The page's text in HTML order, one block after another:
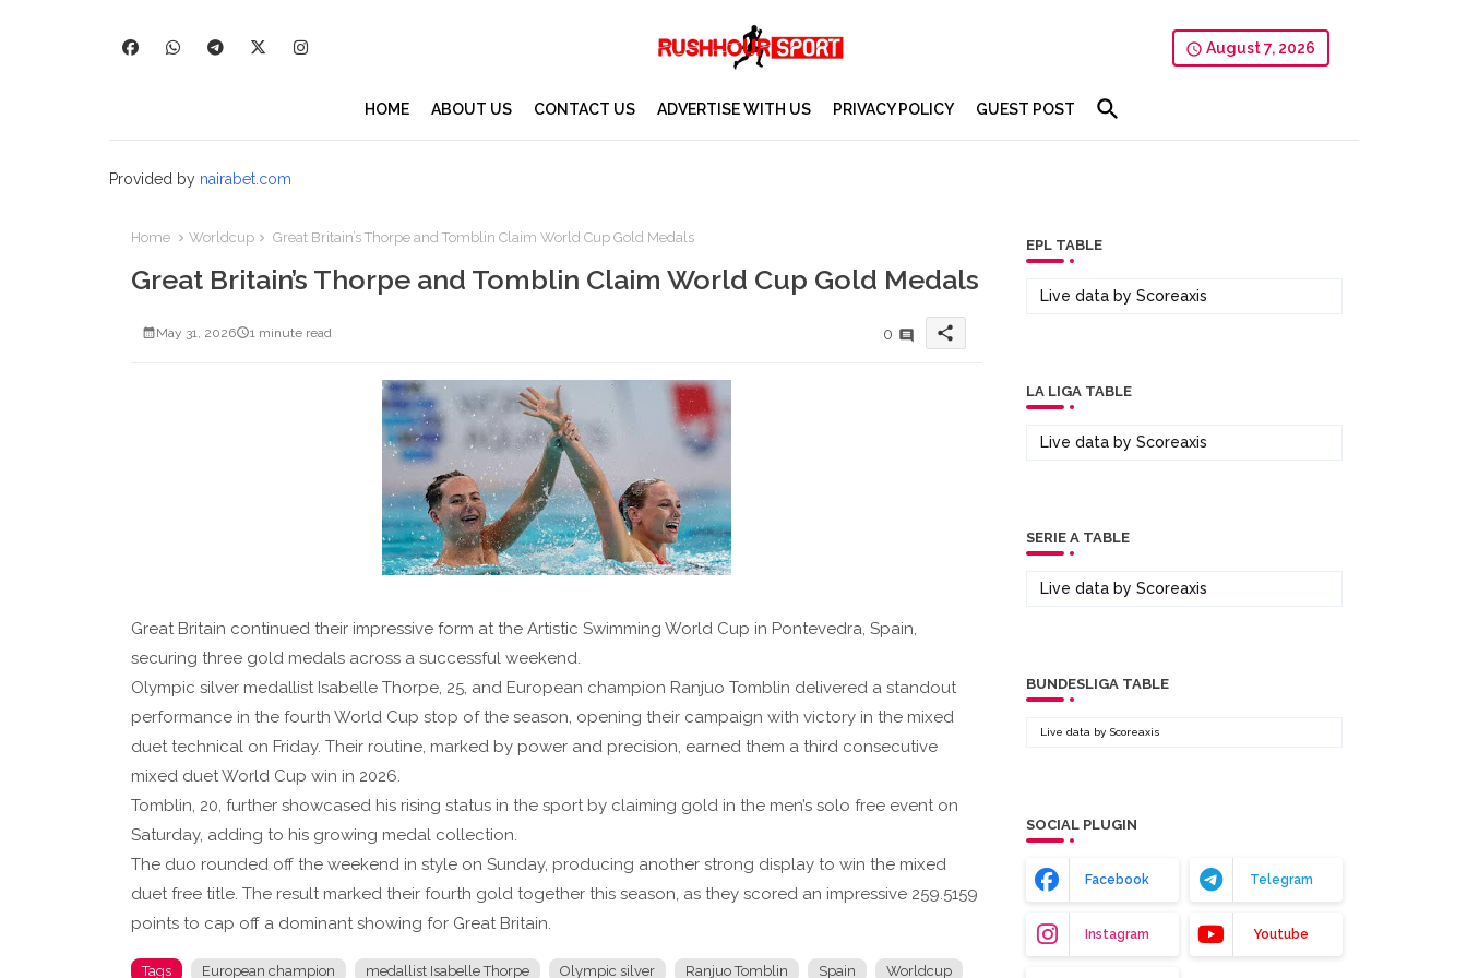
August 7, 2026
HOME ABOUT US CONTACT US ADVERTISE WITH US PRIVACY POLICY GUEST POST
Provided by nairabet.com
Home Worldcup Great Britain’s Thorpe and Tomblin Claim World Cup Gold Medals
Great Britain’s Thorpe and Tomblin Claim World Cup Gold Medals
May 31, 2026 1 minute read 0 share
Great Britain continued their impressive form at the Artistic Swimming World Cup in Pontevedra, Spain,
securing three gold medals across a successful weekend.
Olympic silver medallist Isabelle Thorpe, 25, and European champion Ranjuo Tomblin delivered a standout
performance in the fourth World Cup stop of the season, opening their campaign with victory in the mixed
duet technical on Friday. Their routine, marked by power and precision, earned them a third consecutive
mixed duet World Cup win in 2026.
Tomblin, 20, further showcased his rising status in the sport by claiming gold in the men’s solo free event on
Saturday, adding to his growing medal collection.
The duo rounded off the weekend in style on Sunday, producing another strong display to win the mixed
duet free title. The result marked their fourth gold together this season, as they scored an impressive 259.5159
points to cap off a dominant showing for Great Britain.
Tags European champion medallist Isabelle Thorpe Olympic silver Ranjuo Tomblin Spain Worldcup
EPL TABLE
Live data by Scoreaxis
LA LIGA TABLE
Live data by Scoreaxis
SERIE A TABLE
Live data by Scoreaxis
BUNDESLIGA TABLE
Live data by Scoreaxis
SOCIAL PLUGIN
Facebook Telegram
Instagram Youtube